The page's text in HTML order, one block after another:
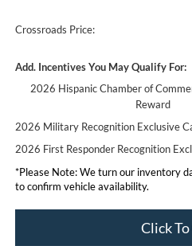
Crossroads Price:
Add. Incentives You May Qualify For:
2026 Hispanic Chamber of
Reward
2026 Military Recognition Exclusive
2026 First Responder Recognition
*Please Note:We turn our inventory
to confirm vehicle availability.
Click